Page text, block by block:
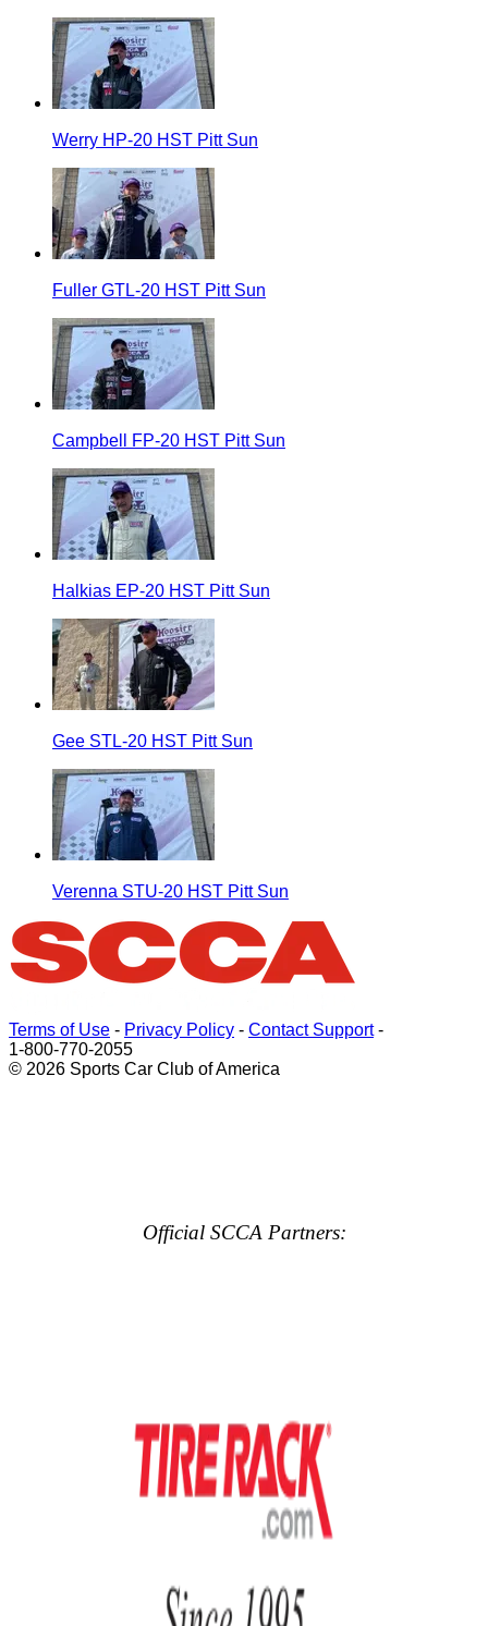
Werry HP-20 HST Pitt Sun
Fuller GTL-20 HST Pitt Sun
Campbell FP-20 HST Pitt Sun
Halkias EP-20 HST Pitt Sun
Gee STL-20 HST Pitt Sun
Verenna STU-20 HST Pitt Sun
Terms of Use - Privacy Policy - Contact Support-
1-800-770-2055
© 2026 Sports Car Club of America
Official SCCA Partners: